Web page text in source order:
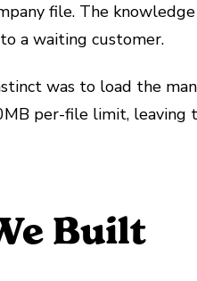
file. The
a waiting customer.
was to load the
per-file limit, leaving
Built